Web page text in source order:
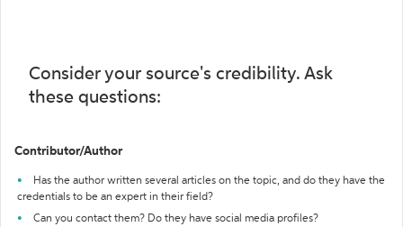
Consider your source's credibility. Ask
these questions:
Contributor/Author
Has the author written several articles on the topic, and do they have the
credentials to be an expert in their field?
Can you contact them? Do they have social media profiles?